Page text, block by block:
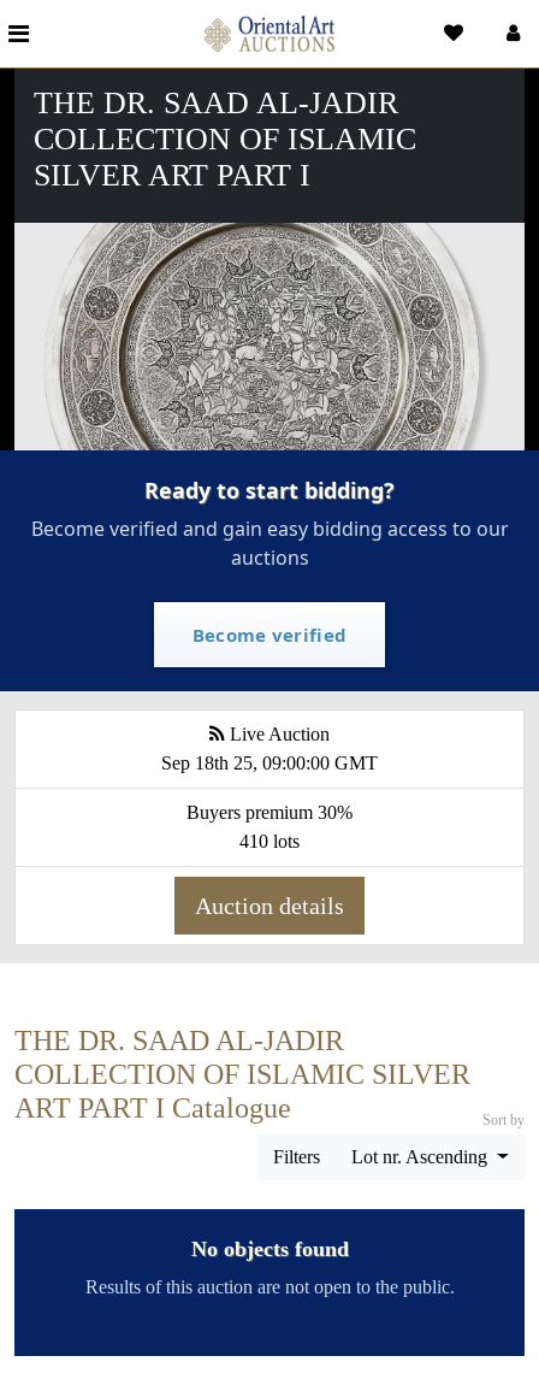
THE DR. SAAD AL-JADIR
COLLECTION OF ISLAMIC
SILVER ART PART I
Ready to start bidding?
Become verified and gain easy bidding access to our
auctions
Become verified
Live Auction
Sep 18th 25, 09:00:00 GMT
Buyers premium 30%
410 lots
Auction details
THE DR. SAAD AL-JADIR
COLLECTION OF ISLAMIC SILVER
ART PART I Catalogue
Filters
Sort by
Lot nr. Ascending
No objects found
Results of this auction are not open to the public.